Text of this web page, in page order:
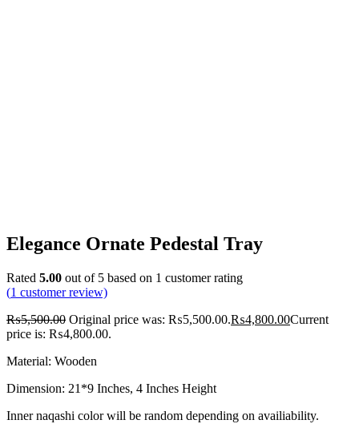
Elegance Ornate Pedestal Tray
Rated 5.00 out of 5 based on 1 customer rating
(1 customer review)
₨5,500.00 Original price was: ₨5,500.00.₨4,800.00Current
price is: ₨4,800.00.
Material: Wooden
Dimension: 21*9 Inches, 4 Inches Height
Inner naqashi color will be random depending on availiability.